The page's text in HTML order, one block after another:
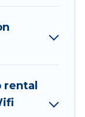
to stay
inventory